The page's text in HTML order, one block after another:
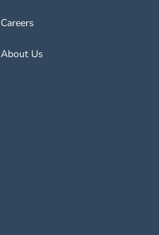
Careers
About Us